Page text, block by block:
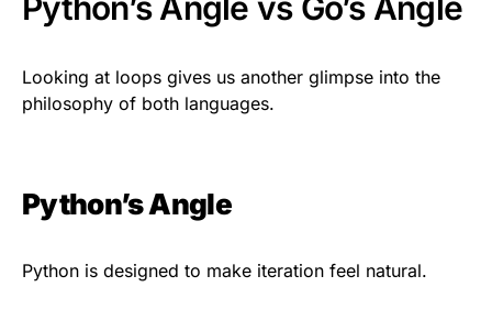
Looking at loops gives us another glimpse into the
philosophy of both languages.
Python’s Angle
Python is designed to make iteration feel natural.